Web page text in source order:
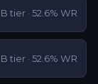
B tier · 52.6% WR
B tier · 52.6% WR